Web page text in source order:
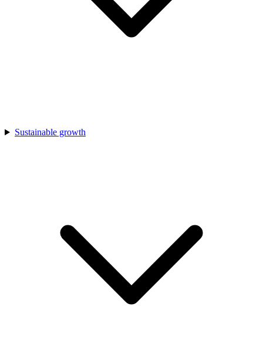
Sustainable growth